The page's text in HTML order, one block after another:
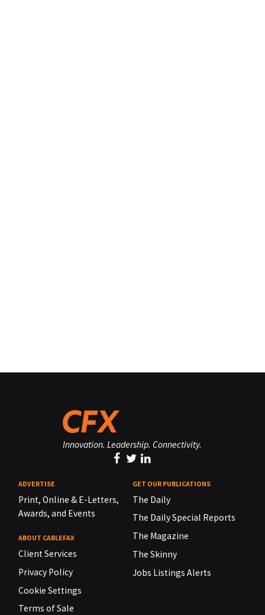
Innovation. Leadership. Connectivity.
ADVERTISE
Print, Online & E-Letters,
Awards, and Events
ABOUT CABLEFAX
Client Services
Privacy Policy
Cookie Settings
Terms of Sale
GET OUR PUBLICATIONS
The Daily
The Daily Special Reports
The Magazine
The Skinny
Jobs Listings Alerts